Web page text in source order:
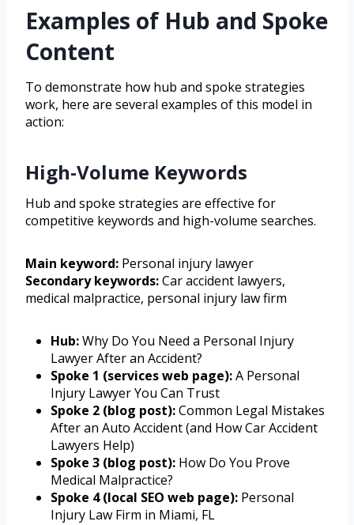
Examples of Hub and Spoke
Content
To demonstrate how hub and spoke strategies
work, here are several examples of this model in
action:
High-Volume Keywords
Hub and spoke strategies are effective for
competitive keywords and high-volume searches.
Main keyword: Personal injury lawyer
Secondary keywords:Car accident lawyers,
medical malpractice, personal injury law firm
Hub:Why Do You Need a Personal Injury
Lawyer After an Accident?
Spoke 1 (services web page):A Personal
Injury Lawyer You Can Trust
Spoke 2 (blog post):Common Legal Mistakes
After an Auto Accident (and How Car Accident
Lawyers Help)
Spoke 3 (blog post): How Do You Prove
Medical Malpractice?
Spoke 4 (local SEO web page): Personal
Injury Law Firm in Miami, FL